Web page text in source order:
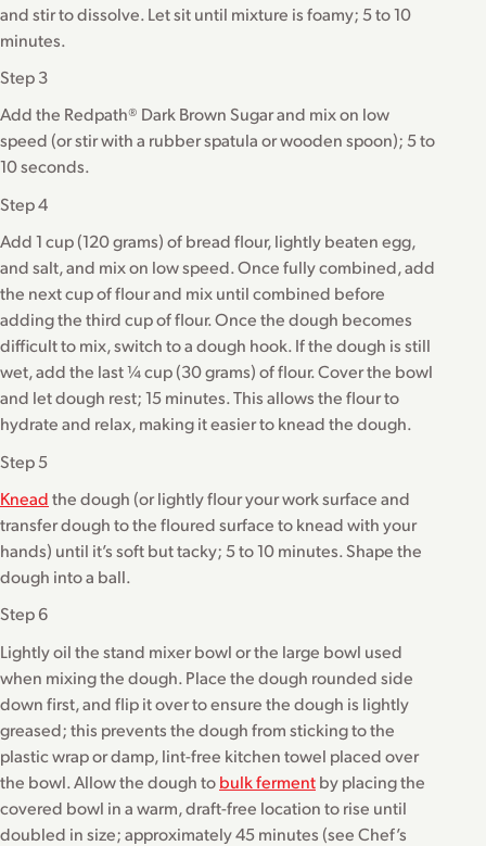
and stir to dissolve. Let sit until mixture is foamy; 5 to 10
minutes.
Step 3
Add the Redpath® Dark Brown Sugar and mix on low
speed (or stir with a rubber spatula or wooden spoon); 5 to
10 seconds.
Step 4
Add 1 cup (120 grams) of bread flour, lightly beaten egg,
and salt, and mix on low speed. Once fully combined, add
the next cup of flour and mix until combined before
adding the third cup of flour. Once the dough becomes
difficult to mix, switch to a dough hook. If the dough is still
wet, add the last ¼ cup (30 grams) of flour. Cover the bowl
and let dough rest; 15 minutes. This allows the flour to
hydrate and relax, making it easier to knead the dough.
Step 5
Kneadthe dough (or lightly flour your work surface and
transfer dough to the floured surface to knead with your
hands) until it’s soft but tacky; 5 to 10 minutes. Shape the
dough into a ball.
Step 6
Lightly oil the stand mixer bowl or the large bowl used
when mixing the dough. Place the dough rounded side
down first, and flip it over to ensure the dough is lightly
greased; this prevents the dough from sticking to the
plastic wrap or damp, lint-free kitchen towel placed over
the bowl. Allow the dough tobulk fermentby placing the
covered bowl in a warm, draft-free location to rise until
doubled in size; approximately 45 minutes (see Chef’s